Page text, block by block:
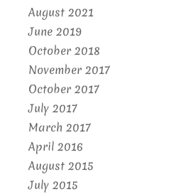
August 2021
June 2019
October 2018
November 2017
October 2017
July 2017
March 2017
April 2016
August 2015
July 2015